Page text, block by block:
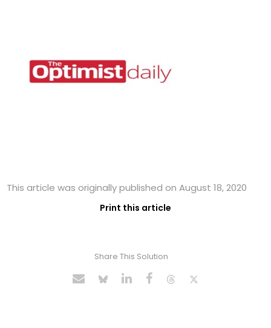
This article was originally published on August 18, 2020
Print this article
Share This Solution